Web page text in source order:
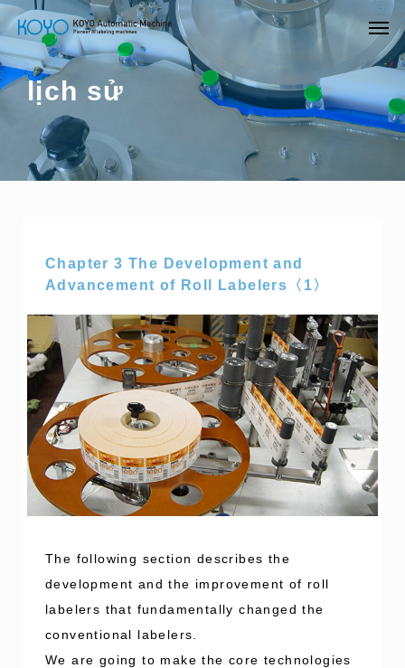
lịch sử
Chapter 3 The Development and
Advancement of Roll Labelers〈1〉
The following section describes the
development and the improvement of roll
labelers that fundamentally changed the
conventional labelers.
We are going to make the core technologies